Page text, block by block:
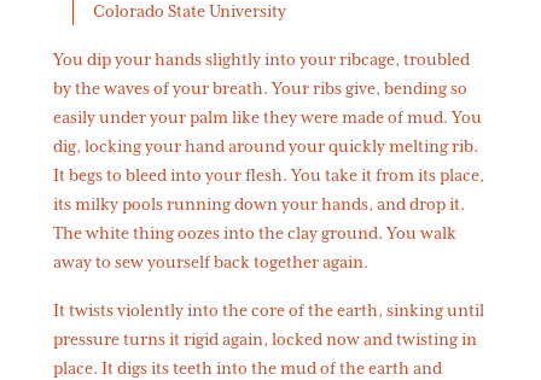
Colorado State University
You dip your hands slightly into your ribcage, troubled
by the waves of your breath. Your ribs give, bending so
easily under your palm like they were made of mud. You
dig, locking your hand around your quickly melting rib.
It begs to bleed into your flesh. You take it from its place,
its milky pools running down your hands, and drop it.
The white thing oozes into the clay ground. You walk
away to sew yourself back together again.
It twists violently into the core of the earth, sinking until
pressure turns it rigid again, locked now and twisting in
place. It digs its teeth into the mud of the earth and